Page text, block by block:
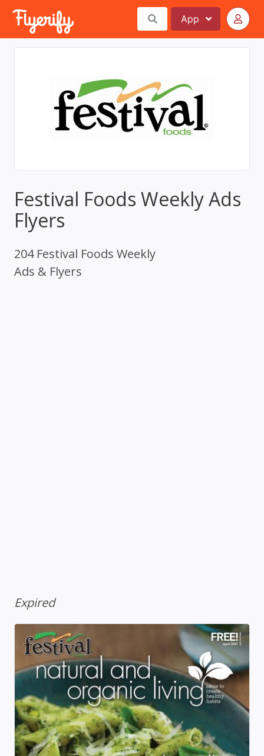
App
Festival Foods Weekly Ads
Flyers
204 Festival Foods Weekly
Ads & Flyers
Expired